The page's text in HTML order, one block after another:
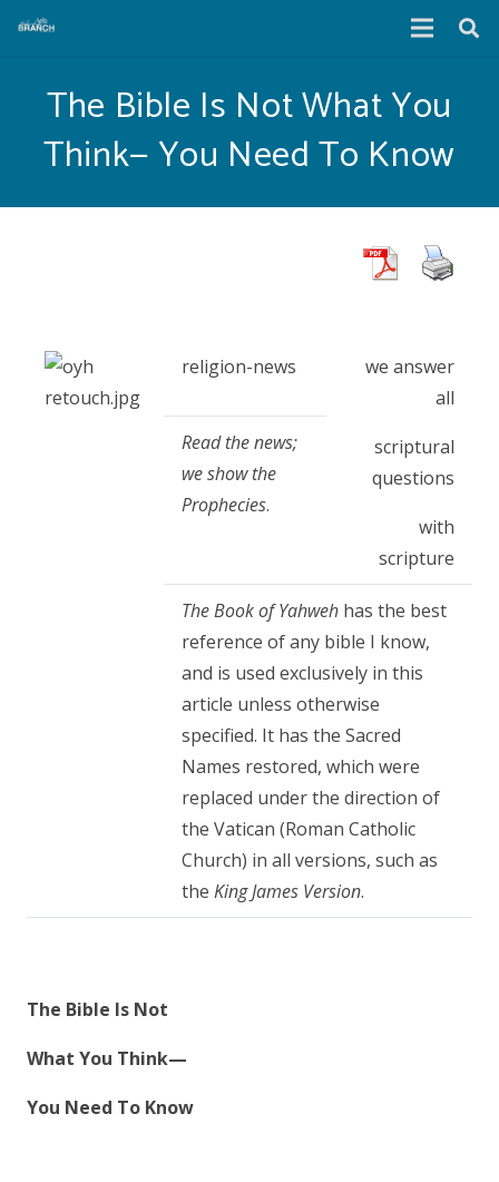
The Bible Is Not What You
Think— You Need To Know
religion-news
we answer
all
scriptural
questions
with
scripture
Read the news;
we show the
Prophecies.
The Book of Yahweh has the best
reference of any bible I know,
and is used exclusively in this
article unless otherwise
specified. It has the Sacred
Names restored, which were
replaced under the direction of
the Vatican (Roman Catholic
Church) in all versions, such as
the King James Version.
The Bible Is Not
What You Think—
You Need To Know